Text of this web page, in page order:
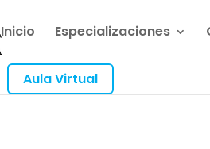
Inicio Especializaciones
Aula Virtual